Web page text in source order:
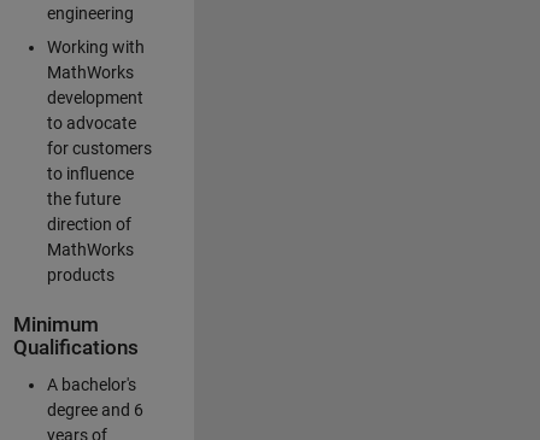
engineering
Working with
MathWorks
development
to advocate
for customers
to influence
the future
direction of
MathWorks
products
Minimum
Qualifications
A bachelor's
degree and 6
years of